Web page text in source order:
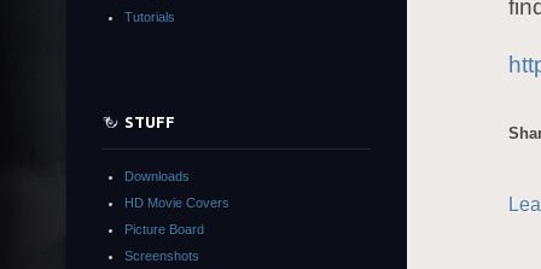
Tutorials
STUFF
Downloads
HD Movie Covers
Picture Board
Screenshots